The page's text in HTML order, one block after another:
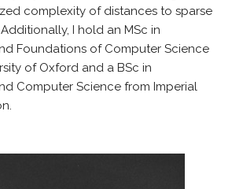
complexity of distances to sparse
I hold an MSc in
Foundations of Computer Science
of Oxford and a BSc in
Computer Science from Imperial